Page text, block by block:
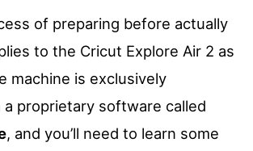
of preparing before actually
to the Cricut Explore Air 2 as
machine is exclusively
a proprietary software called
, and you’ll need to learn some